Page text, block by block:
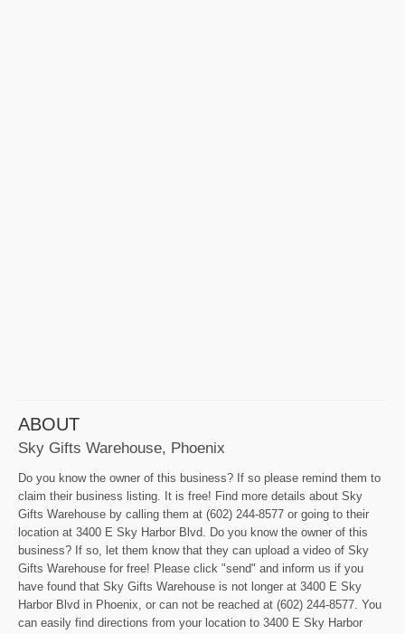
ABOUT
Sky Gifts Warehouse, Phoenix
Do you know the owner of this business? If so please remind them to
claim their business listing. It is free! Find more details about Sky
Gifts Warehouse by calling them at (602) 244-8577 or going to their
location at 3400 E Sky Harbor Blvd. Do you know the owner of this
business? If so, let them know that they can upload a video of Sky
Gifts Warehouse for free! Please click "send" and inform us if you
have found that Sky Gifts Warehouse is not longer at 3400 E Sky
Harbor Blvd in Phoenix, or can not be reached at (602) 244-8577. You
can easily find directions from your location to 3400 E Sky Harbor